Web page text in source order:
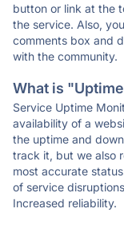
button or link at the
the service. Also,
comments box and
with the community.
What is
Service Uptime
availability of a
the uptime and
track it, but we also
most accurate
of service
Increased reliability.